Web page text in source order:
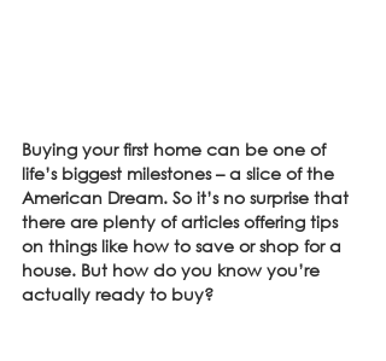
Buying your first home can be one of
life’s biggest milestones – a slice of the
American Dream. So it’s no surprise that
there are plenty of articles offering tips
on things like how to save or shop for a
house. But how do you know you’re
actually ready to buy?